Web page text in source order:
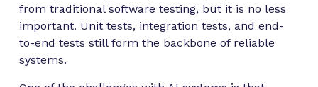
from traditional software testing, but it is no less
important. Unit tests, integration tests, and end-
to-end tests still form the backbone of reliable
systems.